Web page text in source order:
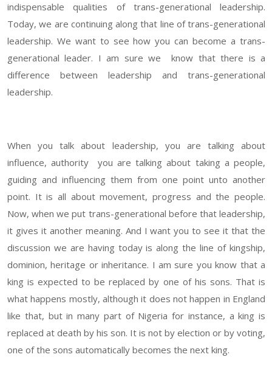
indispensable qualities of trans-generational leadership.
Today, we are continuing along that line of trans-generational
leadership. We want to see how you can become a trans-
generational leader. I am sure we know that there is a
difference between leadership and trans-generational
leadership.
When you talk about leadership, you are talking about
influence, authority you are talking about taking a people,
guiding and influencing them from one point unto another
point. It is all about movement, progress and the people.
Now, when we put trans-generational before that leadership,
it gives it another meaning. And I want you to see it that the
discussion we are having today is along the line of kingship,
dominion, heritage or inheritance. I am sure you know that a
king is expected to be replaced by one of his sons. That is
what happens mostly, although it does not happen in England
like that, but in many part of Nigeria for instance, a king is
replaced at death by his son. It is not by election or by voting,
one of the sons automatically becomes the next king.